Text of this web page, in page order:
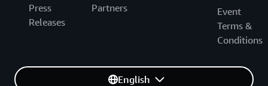
Press
Releases
Partners
Event
Terms &
Conditions
English